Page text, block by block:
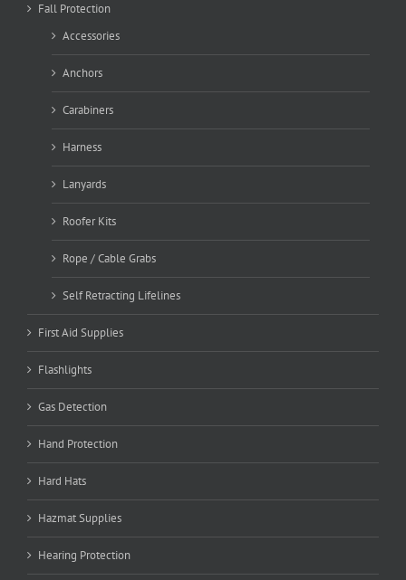
Fall Protection
Accessories
Anchors
Carabiners
Harness
Lanyards
Roofer Kits
Rope / Cable Grabs
Self Retracting Lifelines
First Aid Supplies
Flashlights
Gas Detection
Hand Protection
Hard Hats
Hazmat Supplies
Hearing Protection